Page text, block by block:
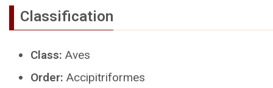
Classification
Class: Aves
Order: Accipitriformes